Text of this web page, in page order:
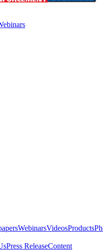
WebinarsVideosProducts
Press ReleaseContent